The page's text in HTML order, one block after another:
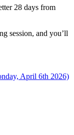
28 days from
session, and you’ll
April 6th 2026)